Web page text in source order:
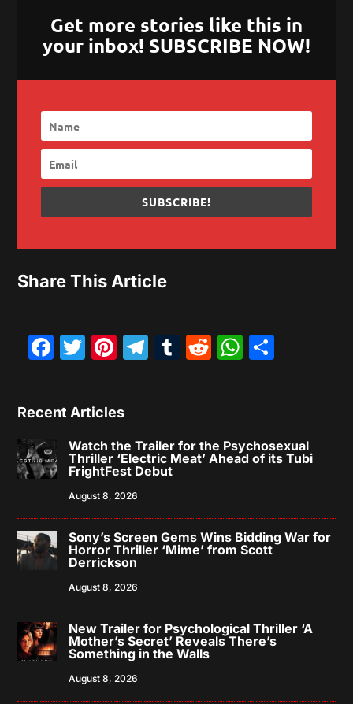
Get more stories like this in
your inbox! SUBSCRIBE NOW!
SUBSCRIBE!
Share This Article
Facebook
Twitter
Pinterest
Telegram
Tumblr
Reddit
Recent Articles
Watch the Trailer for the Psychosexual
Thriller ‘Electric Meat’ Ahead of its Tubi
FrightFest Debut
August 8, 2026
Sony’s Screen Gems Wins Bidding War for
Horror Thriller ‘Mime’ from Scott
Derrickson
August 8, 2026
New Trailer for Psychological Thriller ‘A
Mother’s Secret’ Reveals There’s
Something in the Walls
August 8, 2026